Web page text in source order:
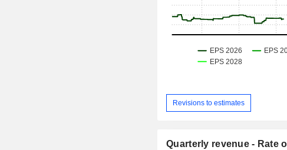
Revisions to estimates
Quarterly revenue - Rate